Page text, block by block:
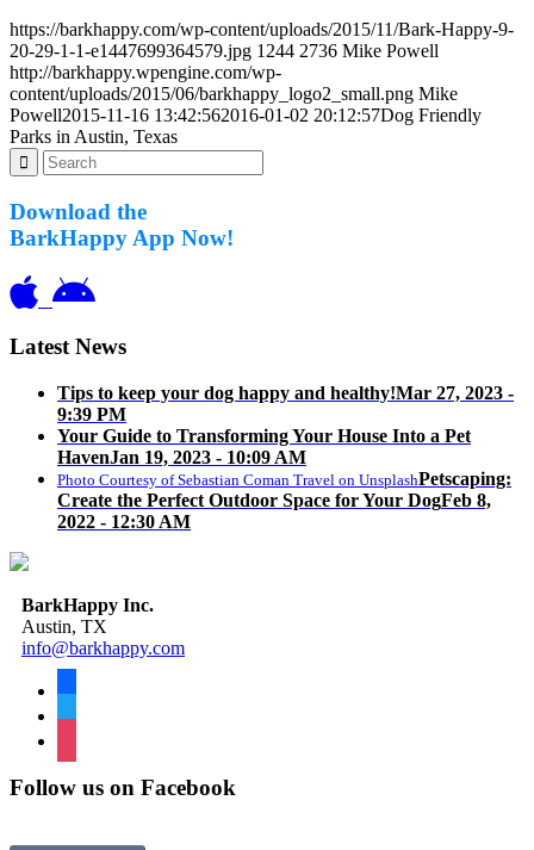
https://barkhappy.com/wp-content/uploads/2015/11/Bark-Happy-9-
20-29-1-1-e1447699364579.jpg 1244 2736 Mike Powell
http://barkhappy.wpengine.com/wp-
content/uploads/2015/06/barkhappy_logo2_small.png Mike
Powell2015-11-16 13:42:562016-01-02 20:12:57Dog Friendly
Parks in Austin, Texas
Download the
BarkHappy App Now!
Latest News
Tips to keep your dog happy and healthy!Mar 27, 2023 -
9:39 PM
Your Guide to Transforming Your House Into a Pet
HavenJan 19, 2023 - 10:09 AM
Photo Courtesy of Sebastian Coman Travel on UnsplashPetscaping:
Create the Perfect Outdoor Space for Your DogFeb 8,
2022 - 12:30 AM
BarkHappy Inc.
Austin, TX
info@barkhappy.com
Follow us on Facebook